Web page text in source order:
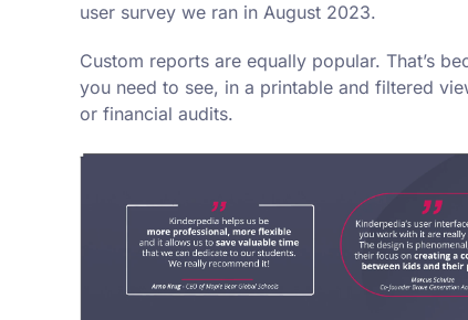
user survey we ran in August 2023.
Custom reports are equally popular. That’s
you need to see, in a printable and filtered
or financial audits.